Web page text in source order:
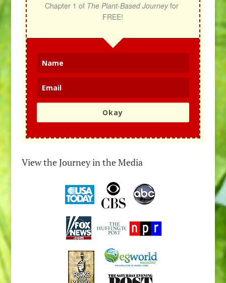
Chapter 1 of The Plant-Based Journey for
FREE!
Okay
View the Journey in the Media